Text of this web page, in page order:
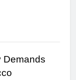
Demands